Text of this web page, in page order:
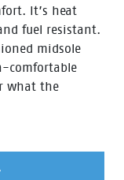
It’s heat
fuel resistant.
midsole
comfortable
what the